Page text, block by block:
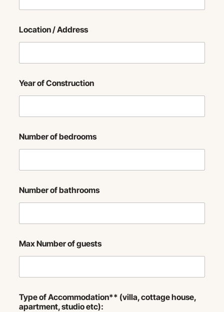
Location / Address
Year of Construction
Number of bedrooms
Number of bathrooms
Max Number of guests
Type of Accommodation** (villa, cottage house,
apartment, studio etc):